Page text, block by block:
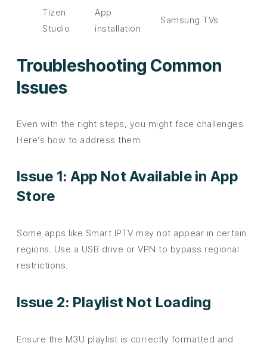
Tizen
Studio
App
installation
Samsung TVs
Troubleshooting Common
Issues
Even with the right steps, you might face challenges.
Here’s how to address them:
Issue 1: App Not Available in App
Store
Some apps like Smart IPTV may not appear in certain
regions. Use a USB drive or VPN to bypass regional
restrictions.
Issue 2: Playlist Not Loading
Ensure the M3U playlist is correctly formatted and